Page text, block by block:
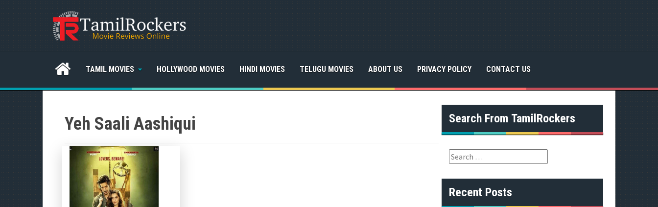
TAMIL MOVIES HOLLYWOOD MOVIES HINDI MOVIES TELUGU MOVIES ABOUT US PRIVACY POLICY CONTACT US
Yeh Saali Aashiqui Search From TamilRockers
S
e
a
rRecent Posts